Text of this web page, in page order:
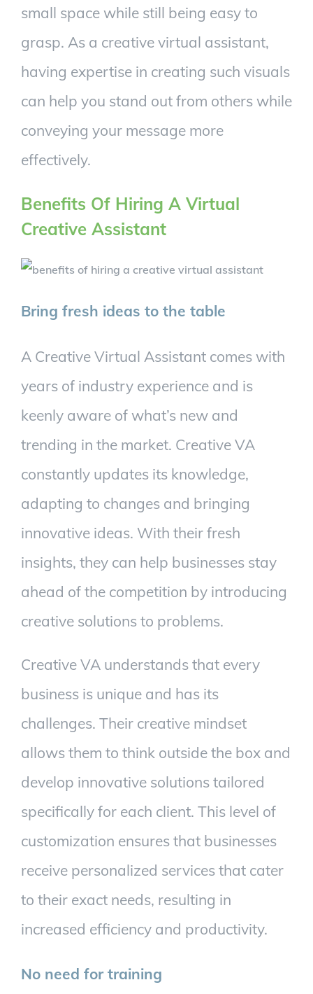
small space while still being easy to
grasp. As a creative virtual assistant,
having expertise in creating such visuals
can help you stand out from others while
conveying your message more
effectively.
Benefits Of Hiring A Virtual
Creative Assistant
Bring fresh ideas to the table
A Creative Virtual Assistant comes with
years of industry experience and is
keenly aware of what’s new and
trending in the market. Creative VA
constantly updates its knowledge,
adapting to changes and bringing
innovative ideas. With their fresh
insights, they can help businesses stay
ahead of the competition by introducing
creative solutions to problems.
Creative VA understands that every
business is unique and has its
challenges. Their creative mindset
allows them to think outside the box and
develop innovative solutions tailored
specifically for each client. This level of
customization ensures that businesses
receive personalized services that cater
to their exact needs, resulting in
increased efficiency and productivity.
No need for training